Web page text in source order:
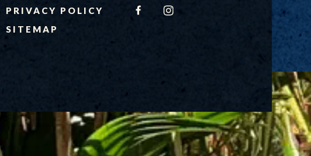
PRIVACY POLICY
SITEMAP
FACEBOOKINSTAGRAM